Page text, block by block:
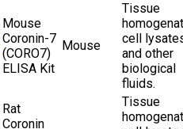
Mouse
Coronin-7
(CORO7)
ELISA Kit
Mouse
Tissue
cell
and other
biological
fluids.
Rat
Coronin
Tissue